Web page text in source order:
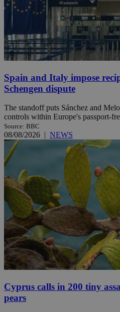
Spain and Italy impose
Schengen dispute
The standoff puts Sánchez and
controls within Europe's passport-
Source: BBC
08/08/2026 | NEWS
Cyprus calls in 200 tiny
pears